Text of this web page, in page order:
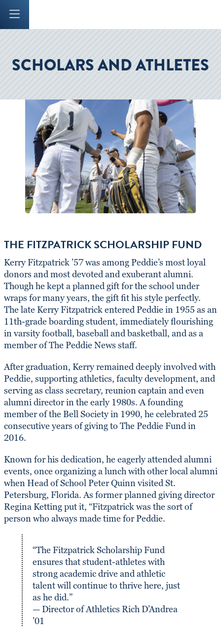
SCHOLARS AND ATHLETES
THE FITZPATRICK SCHOLARSHIP FUND
Kerry Fitzpatrick ’57 was among Peddie’s most loyal
donors and most devoted and exuberant alumni.
Though he kept a planned gift for the school under
wraps for many years, the gift fit his style perfectly.
The late Kerry Fitzpatrick entered Peddie in 1955 as an
11th-grade boarding student, immediately flourishing
in varsity football, baseball and basketball, and as a
member of The Peddie News staff.
After graduation, Kerry remained deeply involved with
Peddie, supporting athletics, faculty development, and
serving as class secretary, reunion captain and even
alumni director in the early 1980s. A founding
member of the Bell Society in 1990, he celebrated 25
consecutive years of giving to The Peddie Fund in
2016.
Known for his dedication, he eagerly attended alumni
events, once organizing a lunch with other local alumni
when Head of School Peter Quinn visited St.
Petersburg, Florida. As former planned giving director
Regina Ketting put it, “Fitzpatrick was the sort of
person who always made time for Peddie.
“The Fitzpatrick Scholarship Fund
ensures that student-athletes with
strong academic drive and athletic
talent will continue to thrive here, just
as he did.”
— Director of Athletics Rich D’Andrea
’01